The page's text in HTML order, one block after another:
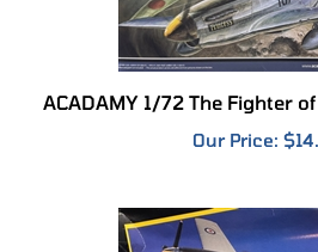
ACADAMY 1/72 The Fighter
Our Price: